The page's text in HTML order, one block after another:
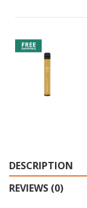
DESCRIPTION
REVIEWS (0)